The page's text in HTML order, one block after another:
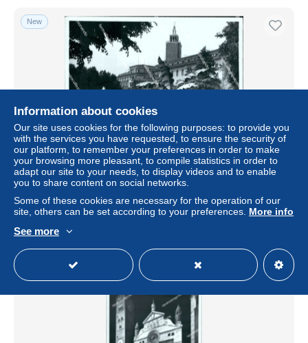
New
cc280 bozza fotografica cremona citta' lombardia
± $9.24
Status Professional
Information about cookies
Our site uses cookies for the following purposes: to provide you
with the services you have requested, to ensure the security of
our platform, to remember your preferences in order to make
your browsing more pleasant, to compile statistics in order to
adapt our site to your needs, to display videos and to enable
you to share content on social networks.
Some of these cookies are necessary for the operation of our
site, others can be set according to your preferences. More info
See more